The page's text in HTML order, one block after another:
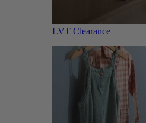
LVT Clearance